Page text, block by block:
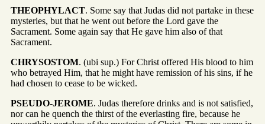
THEOPHYLACT. Some say that Judas did not partake in these
mysteries, but that he went out before the Lord gave the
Sacrament. Some again say that He gave him also of that
Sacrament.
CHRYSOSTOM. (ubi sup.) For Christ offered His blood to him
who betrayed Him, that he might have remission of his sins, if he
had chosen to cease to be wicked.
PSEUDO-JEROME. Judas therefore drinks and is not satisfied,
nor can he quench the thirst of the everlasting fire, because he